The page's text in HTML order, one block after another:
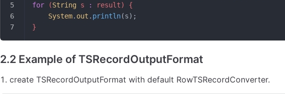
for (String s :
result) {
	System
. out . println(s);
}
2.2 Example of TSRecordOutputFormat
create TSRecordOutputFormat with default RowTSRecordConverter.